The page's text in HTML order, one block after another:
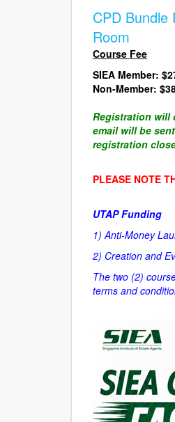
CPD Bundle
Room
Course Fee
SIEA Member:
Non-Member:
Registration will
email will be
registration
PLEASE NOTE
UTAP Funding
1) Anti-Money
2) Creation and
The two (2)
terms and